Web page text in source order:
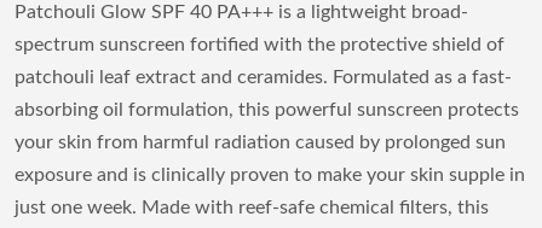
Patchouli Glow SPF 40 PA+++ is a lightweight broad-
spectrum sunscreen fortified with the protective shield of
patchouli leaf extract and ceramides. Formulated as a fast-
absorbing oil formulation, this powerful sunscreen protects
your skin from harmful radiation caused by prolonged sun
exposure and is clinically proven to make your skin supple in
just one week. Made with reef-safe chemical filters, this